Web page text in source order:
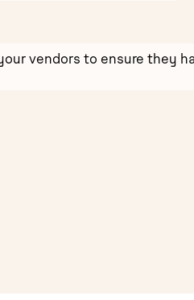
vendors to ensure they